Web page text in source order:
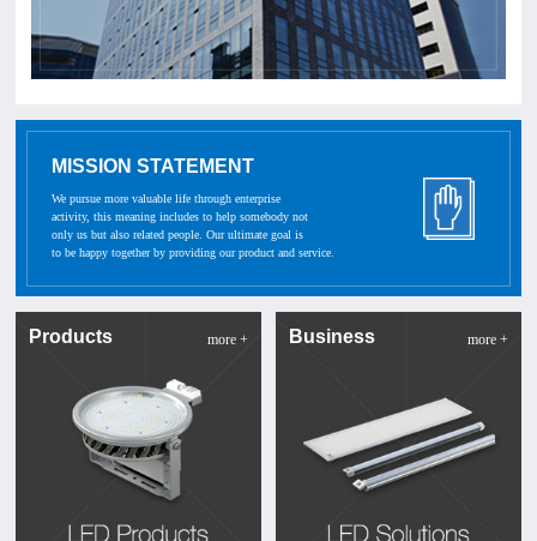
MISSION STATEMENT
We pursue more valuable life through enterprise
activity, this meaning includes to help somebody not
only us but also related people. Our ultimate goal is
to be happy together by providing our product and service.
Products more + Business more +